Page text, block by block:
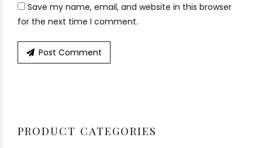
Save my name, email, and website in this browser
for the next time I comment.
Post Comment
PRODUCT CATEGORIES